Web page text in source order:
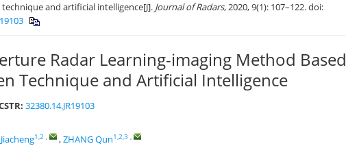
and artificial intelligence[J]. Journal of Radars, 2020, 9(1): 107–122. doi:
Radar Learning-imaging Method Based
Technique and Artificial Intelligence
32380.14.JR19103
1,2 , ,ZHANG Qun1,2,3 ,